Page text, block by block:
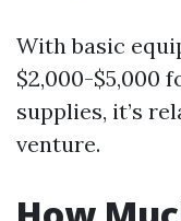
With basic
$2,000-$5,000
supplies, it’s
venture.